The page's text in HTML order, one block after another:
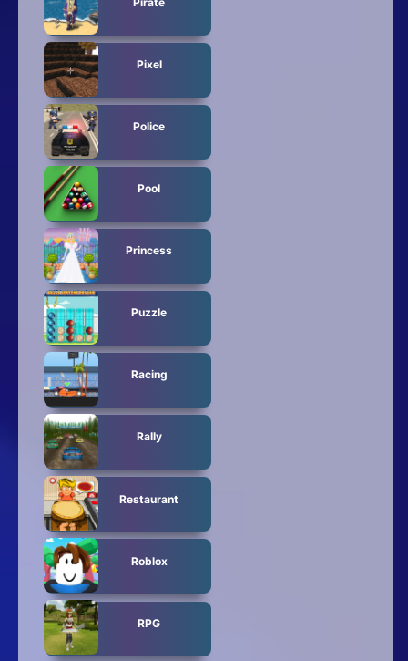
Pixel
Police
Pool
Princess
Puzzle
Racing
Rally
Restaurant
Roblox
RPG